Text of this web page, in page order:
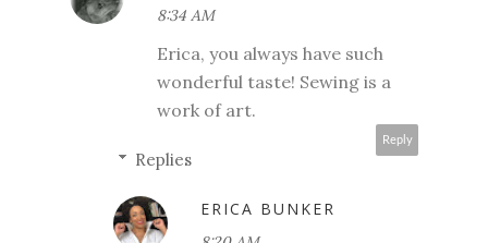
8:34 AM
Erica, you always have such
wonderful taste! Sewing is a
work of art.
Reply
Replies
ERICA BUNKER